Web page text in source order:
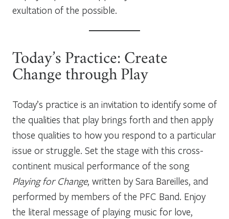
exultation of the possible.
Today’s Practice: Create
Change through Play
Today’s practice is an invitation to identify some of
the qualities that play brings forth and then apply
those qualities to how you respond to a particular
issue or struggle. Set the stage with this cross-
continent musical performance of the song
Playing for Change, written by Sara Bareilles, and
performed by members of the PFC Band. Enjoy
the literal message of playing music for love,